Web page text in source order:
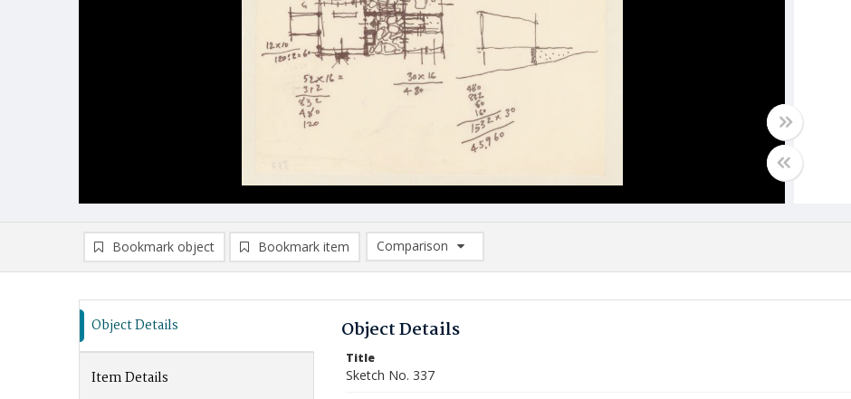
Bookmark object Bookmark item
Comparison
Comparison List: (0/2)
Object Details
Item Details
Object Details
Title
Sketch No. 337